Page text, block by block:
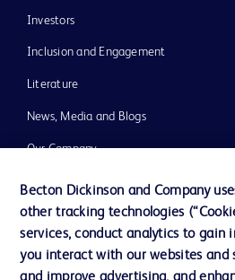
Investors
Inclusion and Engagement
Literature
News, Media and Blogs
Our Company
Ethics and Compliance
Support
Becton Dickinson and Company
other tracking technologies
services, conduct analytics to gain
you interact with our websites and